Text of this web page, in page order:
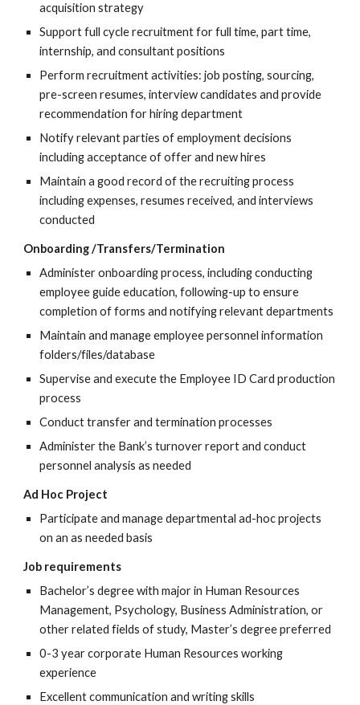
acquisition strategy
Support full cycle recruitment for full time, part time,
internship, and consultant positions
Perform recruitment activities: job posting, sourcing,
pre-screen resumes, interview candidates and provide
recommendation for hiring department
Notify relevant parties of employment decisions
including acceptance of offer and new hires
Maintain a good record of the recruiting process
including expenses, resumes received, and interviews
conducted
Onboarding /Transfers/Termination
Administer onboarding process, including conducting
employee guide education, following-up to ensure
completion of forms and notifying relevant departments
Maintain and manage employee personnel information
folders/files/database
Supervise and execute the Employee ID Card production
process
Conduct transfer and termination processes
Administer the Bank’s turnover report and conduct
personnel analysis as needed
Ad Hoc Project
Participate and manage departmental ad-hoc projects
on an as needed basis
Job requirements
Bachelor’s degree with major in Human Resources
Management, Psychology, Business Administration, or
other related fields of study, Master’s degree preferred
0-3 year corporate Human Resources working
experience
Excellent communication and writing skills